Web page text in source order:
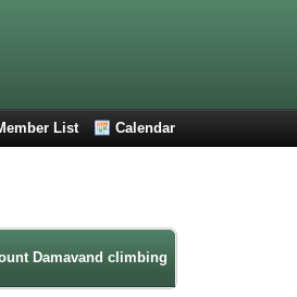
List Calendar
Damavand climbing forum. Iran